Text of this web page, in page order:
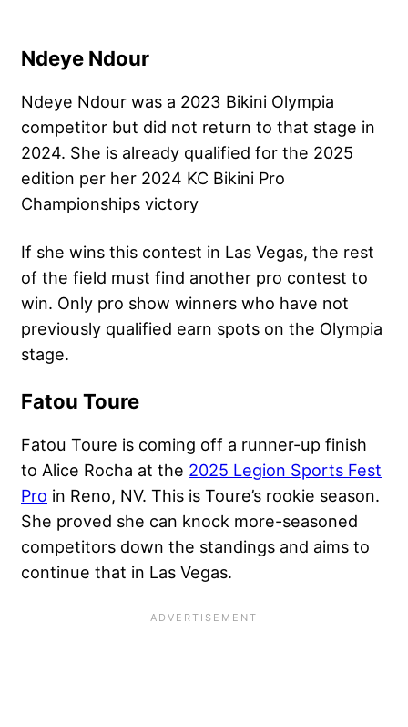
Ndeye Ndour
Ndeye Ndour was a 2023 Bikini Olympia
competitor but did not return to that stage in
2024. She is already qualified for the 2025
edition per her 2024 KC Bikini Pro
Championships victory
If she wins this contest in Las Vegas, the rest
of the field must find another pro contest to
win. Only pro show winners who have not
previously qualified earn spots on the Olympia
stage.
Fatou Toure
Fatou Toure is coming off a runner-up finish
to Alice Rocha at the 2025 Legion Sports Fest
Pro in Reno, NV. This is Toure’s rookie season.
She proved she can knock more-seasoned
competitors down the standings and aims to
continue that in Las Vegas.